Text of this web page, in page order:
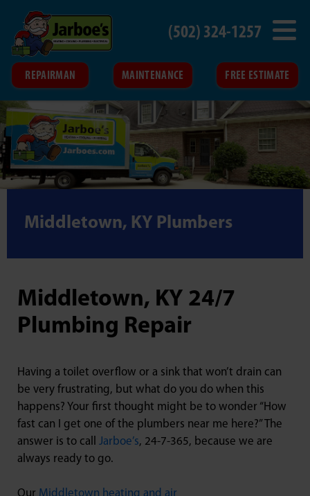
REPAIRMAN MAINTENANCE FREE ESTIMATE
(502) 324-1257
Middletown, KY Plumbers
Middletown, KY 24/7
Plumbing Repair
Having a toilet overflow or a sink that won’t drain can
be very frustrating, but what do you do when this
happens? Your first thought might be to wonder “How
fast can I get one of the plumbers near me here?” The
answer is to call Jarboe’s, 24-7-365, because we are
always ready to go.